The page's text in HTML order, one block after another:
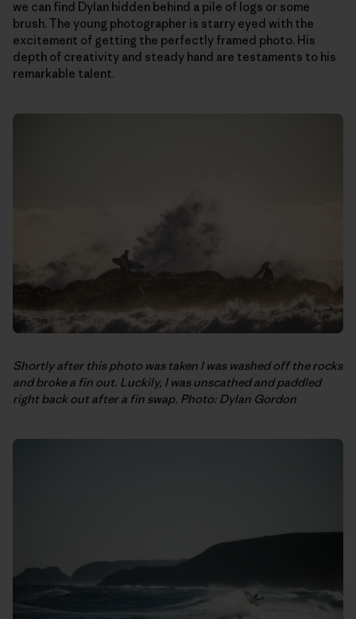
we can find Dylan hidden behind a pile of logs or some
brush. The young photographer is starry eyed with the
excitement of getting the perfectly framed photo. His
depth of creativity and steady hand are testaments to his
remarkable talent.
Shortly after this photo was taken I was washed off the rocks
and broke a fin out. Luckily, I was unscathed and paddled
right back out after a fin swap. Photo: Dylan Gordon